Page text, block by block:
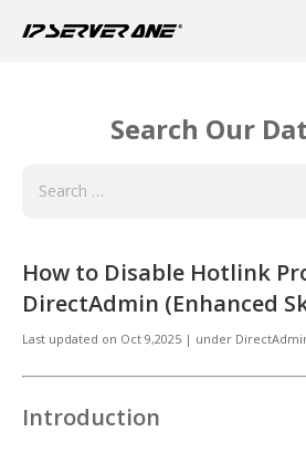
Search Our
How to Disable Hotlink
DirectAdmin (Enhanced
Last updated on Oct 9,2025 | under
Introduction